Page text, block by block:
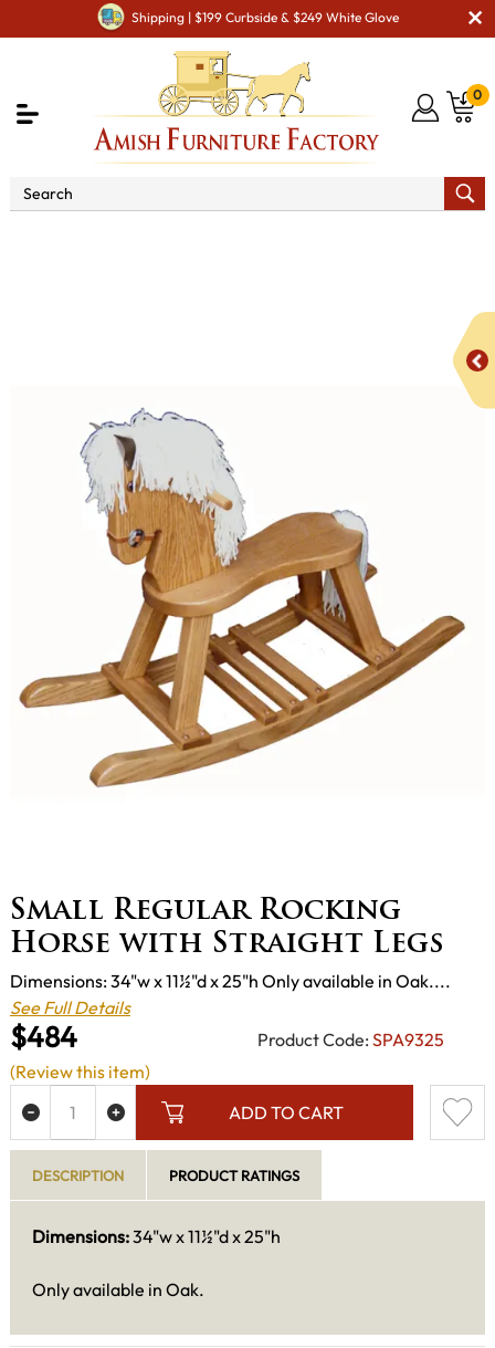
Shipping | $199 Curbside & $249 White Glove
0
Small Regular Rocking
Horse with Straight Legs
$484 Product Code: SPA9325
Dimensions: 34"w x 11½"d x 25"h Only available in Oak....
See Full Details
ADD TO CART
(Review this item)
DESCRIPTION PRODUCT RATINGS
Dimensions:34"w x 11½"d x 25"h
Only available in Oak.